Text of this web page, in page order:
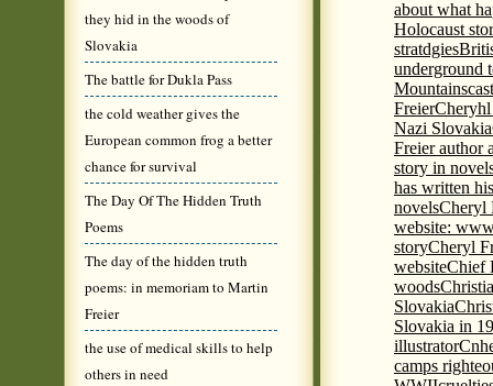
they hid in the woods of
Slovakia
The battle for Dukla Pass
the cold weather gives the
European common frog a better
chance for survival
The Day Of The Hidden Truth
Poems
The day of the hidden truth
poems: in memoriam to Martin
Freier
the use of medical skills to help
others in need
about what
Holocaust
stratdgies
underground
Mountains
FreierCheryhl
Nazi Slovakia
Freier author
story in
has written
novelsCheryl
website:
storyCheryl
websiteChief
woods
Slovakia
Slovakia in
illustrator
camps